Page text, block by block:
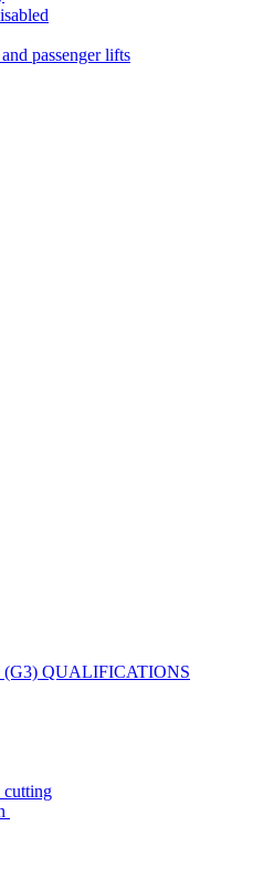
passenger lifts
QUALIFICATIONS
cutting